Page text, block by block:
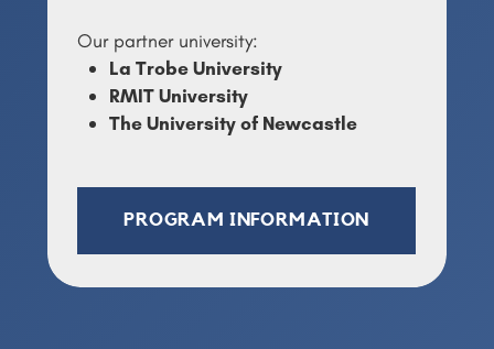
Our partner university:
La Trobe University
RMIT University
The University of Newcastle
PROGRAM INFORMATION